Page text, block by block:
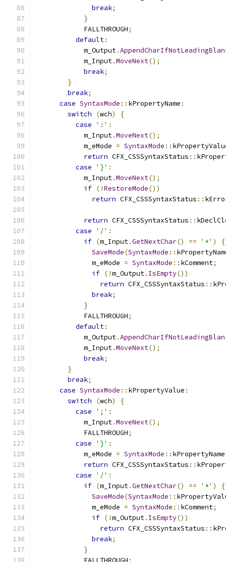
break;
}
            FALLTHROUGH
;
default:
            m_Output
.
            m_Input
.MoveNext();
break;
}
break;
case SyntaxMode :: kPropertyName :
switch
(wch)
{
case
':' :
            m_Input
.MoveNext();
            m_eMode
= SyntaxMode ::
return CFX_CSSSyntaxStatus ::
case
'}' :
            m_Input
.MoveNext();
if (!RestoreMode())
return CFX_CSSSyntaxStatus ::
return CFX_CSSSyntaxStatus ::
case
'/' :
if (m_Input.GetNextChar() == '*' )
{
SaveMode(SyntaxMode ::
              m_eMode
= SyntaxMode :: kComment;
if (!m_Output. IsEmpty())
return CFX_CSSSyntaxStatus ::
break;
}
            FALLTHROUGH
;
default:
            m_Output
.
            m_Input
.MoveNext();
break;
}
break;
case SyntaxMode :: kPropertyValue :
switch
(wch)
{
case
';' :
            m_Input
.MoveNext();
            FALLTHROUGH
;
case
'}' :
            m_eMode
= SyntaxMode :: kPropertyName
return CFX_CSSSyntaxStatus ::
case
'/' :
if (m_Input.GetNextChar() == '*' )
{
SaveMode(SyntaxMode ::
              m_eMode
= SyntaxMode :: kComment;
if (!m_Output. IsEmpty())
return CFX_CSSSyntaxStatus ::
break;
}
            FALLTHROUGH
;